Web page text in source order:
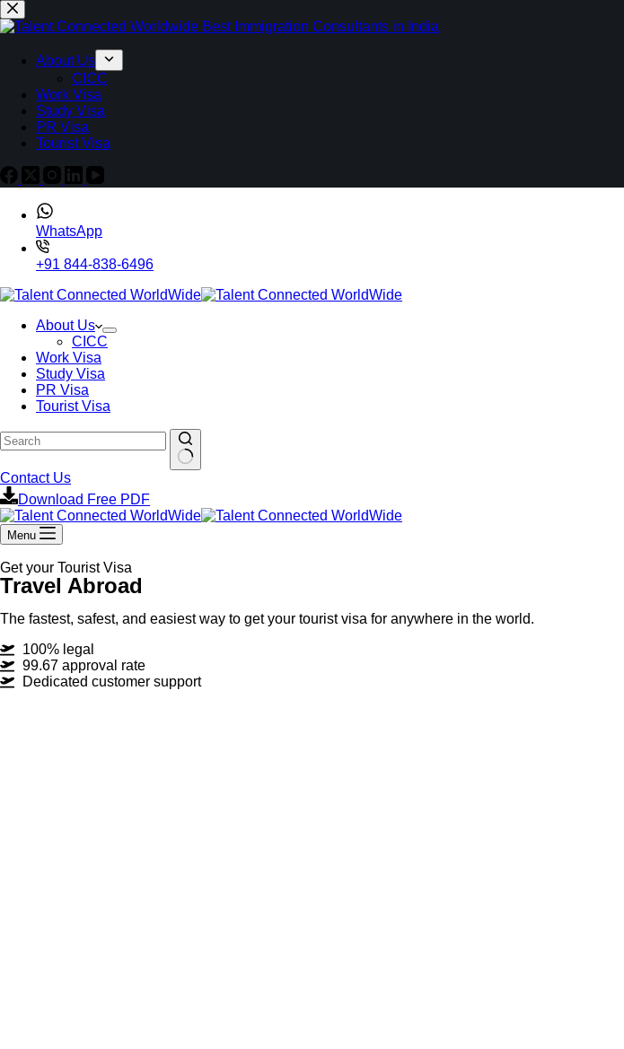
About Us
CICC
Work Visa
Study Visa
PR Visa
Tourist Visa
WhatsApp
+91 844-838-6496
About Us
CICC
Work Visa
Study Visa
PR Visa
Tourist Visa
Contact Us
Download Free PDF
Menu
Get your Tourist Visa
Travel Abroad
The fastest, safest, and easiest way to get your tourist visa for anywhere in the world.
100% legal
99.67 approval rate
Dedicated customer support